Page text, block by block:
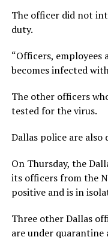
The officer did not
duty.
“Officers, employees
becomes infected
The other officers
tested for the virus.
Dallas police are also
On Thursday, the
its officers from the
positive and is in
Three other Dallas
are under quarantine